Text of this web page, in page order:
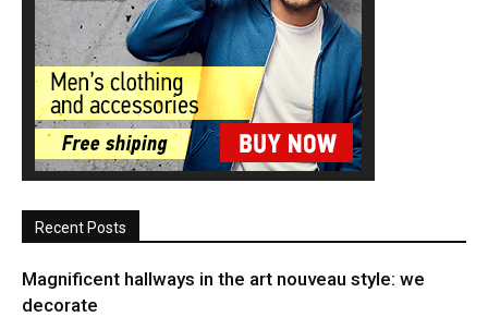
Recent Posts
Magnificent hallways in the art nouveau style: we
decorate